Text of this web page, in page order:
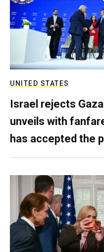
UNITED STATES
Israel rejects
unveils with
has accepted the